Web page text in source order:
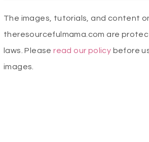
The images, tutorials, and content
theresourcefulmama.com are
laws. Pleaseread our policy before
images.